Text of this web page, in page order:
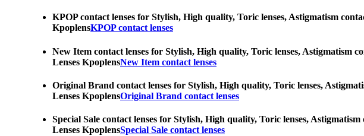
KPOP contact lenses for Stylish, High quality, Toric lenses, Astigmatism
KpoplensKPOP contact lenses
New Item contact lenses for Stylish, High quality, Toric lenses, Astigmatism
Lenses KpoplensNew Item contact lenses
Original Brand contact lenses for Stylish, High quality, Toric lenses,
Lenses KpoplensOriginal Brand contact lenses
Special Sale contact lenses for Stylish, High quality, Toric lenses,
Lenses KpoplensSpecial Sale contact lenses